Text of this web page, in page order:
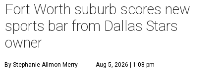
Fort Worth suburb scores new
sports bar from Dallas Stars
owner
By Stephanie Allmon Merry Aug 5, 2026 | 1:08 pm